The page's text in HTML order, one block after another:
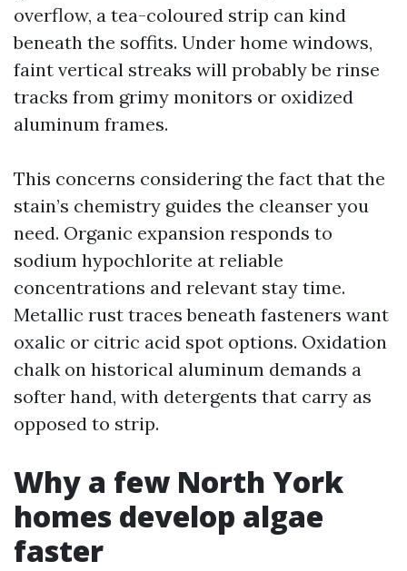
overflow, a tea-coloured strip can kind
beneath the soffits. Under home windows,
faint vertical streaks will probably be rinse
tracks from grimy monitors or oxidized
aluminum frames.
This concerns considering the fact that the
stain’s chemistry guides the cleanser you
need. Organic expansion responds to
sodium hypochlorite at reliable
concentrations and relevant stay time.
Metallic rust traces beneath fasteners want
oxalic or citric acid spot options. Oxidation
chalk on historical aluminum demands a
softer hand, with detergents that carry as
opposed to strip.
Why a few North York
homes develop algae
faster